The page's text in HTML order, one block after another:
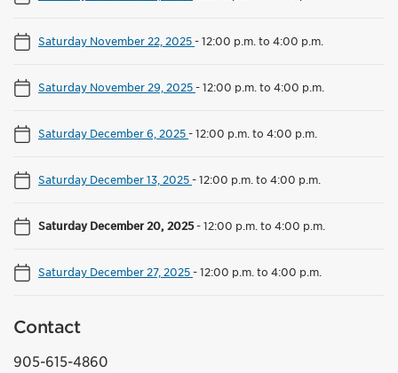
Saturday November 22, 2025-12:00 p.m. to 4:00 p.m.
Saturday November 29, 2025-12:00 p.m. to 4:00 p.m.
Saturday December 6, 2025-12:00 p.m. to 4:00 p.m.
Saturday December 13, 2025-12:00 p.m. to 4:00 p.m.
Saturday December 20, 2025-12:00 p.m. to 4:00 p.m.
Saturday December 27, 2025-12:00 p.m. to 4:00 p.m.
Contact
905-615-4860